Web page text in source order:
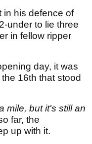
in his defence of
under to lie three
in fellow ripper
day, it was
16th that stood
mile, but it's still an
far, the
up with it.